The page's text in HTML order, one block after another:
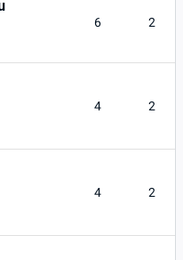
6 2
4 2
4 2